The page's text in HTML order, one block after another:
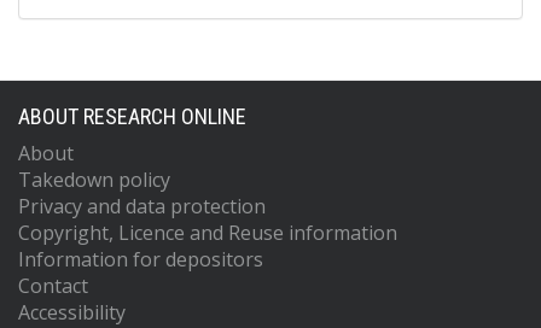
ABOUT RESEARCH ONLINE
About
Takedown policy
Privacy and data protection
Copyright, Licence and Reuse information
Information for depositors
Contact
Accessibility